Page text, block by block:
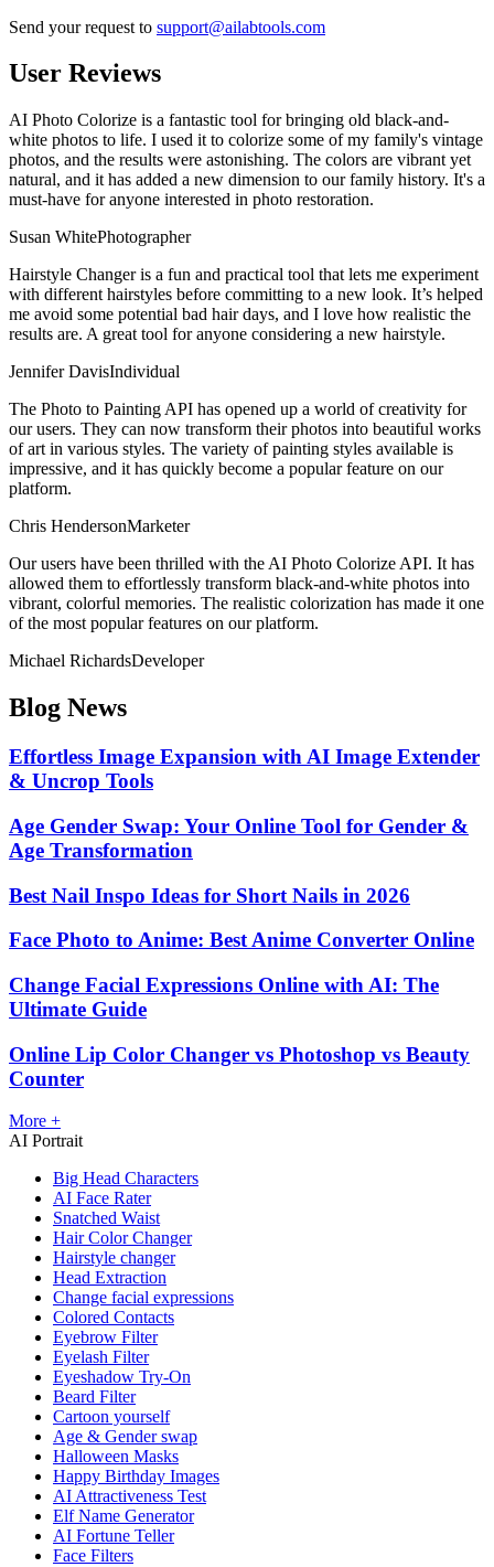
Send your request to support@ailabtools.com
User Reviews
AI Photo Colorize is a fantastic tool for bringing old black-and-
white photos to life. I used it to colorize some of my family's vintage
photos, and the results were astonishing. The colors are vibrant yet
natural, and it has added a new dimension to our family history. It's a
must-have for anyone interested in photo restoration.
Susan WhitePhotographer
Hairstyle Changer is a fun and practical tool that lets me experiment
with different hairstyles before committing to a new look. It’s helped
me avoid some potential bad hair days, and I love how realistic the
results are. A great tool for anyone considering a new hairstyle.
Jennifer DavisIndividual
The Photo to Painting API has opened up a world of creativity for
our users. They can now transform their photos into beautiful works
of art in various styles. The variety of painting styles available is
impressive, and it has quickly become a popular feature on our
platform.
Chris HendersonMarketer
Our users have been thrilled with the AI Photo Colorize API. It has
allowed them to effortlessly transform black-and-white photos into
vibrant, colorful memories. The realistic colorization has made it one
of the most popular features on our platform.
Michael RichardsDeveloper
Blog News
Effortless Image Expansion with AI Image Extender
& Uncrop Tools
Age Gender Swap: Your Online Tool for Gender &
Age Transformation
Best Nail Inspo Ideas for Short Nails in 2026
Face Photo to Anime: Best Anime Converter Online
Change Facial Expressions Online with AI: The
Ultimate Guide
Online Lip Color Changer vs Photoshop vs Beauty
Counter
More +
AI Portrait
Big Head Characters
AI Face Rater
Snatched Waist
Hair Color Changer
Hairstyle changer
Head Extraction
Change facial expressions
Colored Contacts
Eyebrow Filter
Eyelash Filter
Eyeshadow Try-On
Beard Filter
Cartoon yourself
Age & Gender swap
Halloween Masks
Happy Birthday Images
AI Attractiveness Test
Elf Name Generator
AI Fortune Teller
Face Filters